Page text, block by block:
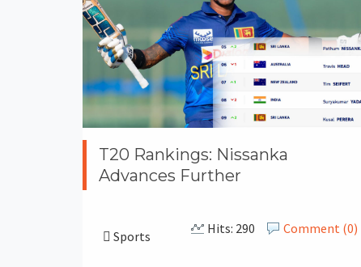
T20 Rankings: Nissanka
Advances Further
Sports Comment (0)
Hits: 290